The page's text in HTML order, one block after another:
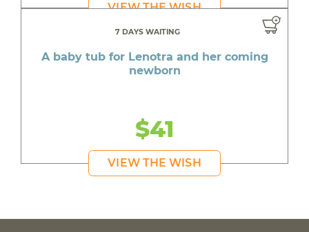
VIEW THE WISH
7 DAYS WAITING
A baby tub for Lenotra and her coming
newborn
$41
VIEW THE WISH